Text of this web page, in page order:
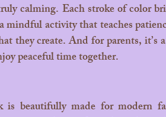
calming. Each stroke of color
mindful activity that teaches
they create. And for parents, it’s
peaceful time together.